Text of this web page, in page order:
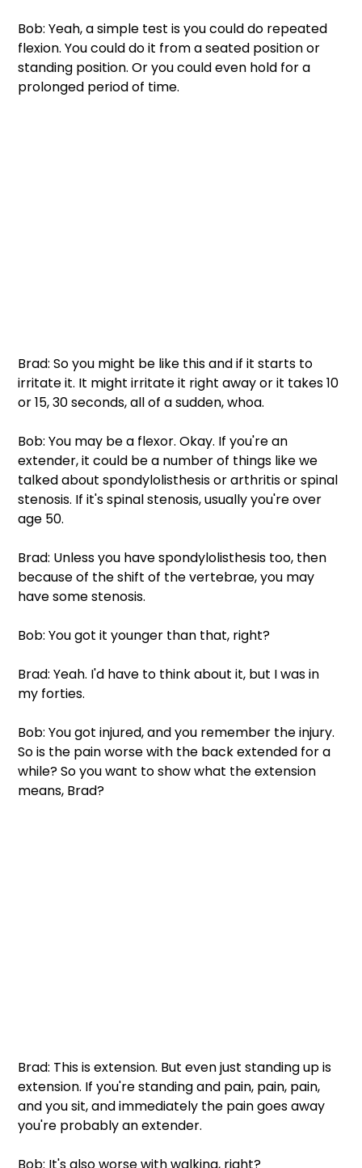
Bob: Yeah, a simple test is you could do repeated
flexion. You could do it from a seated position or
standing position. Or you could even hold for a
prolonged period of time.
Brad: So you might be like this and if it starts to
irritate it. It might irritate it right away or it takes 10
or 15, 30 seconds, all of a sudden, whoa.
Bob: You may be a flexor. Okay. If you're an
extender, it could be a number of things like we
talked about spondylolisthesis or arthritis or spinal
stenosis. If it's spinal stenosis, usually you're over
age 50.
Brad: Unless you have spondylolisthesis too, then
because of the shift of the vertebrae, you may
have some stenosis.
Bob: You got it younger than that, right?
Brad: Yeah. I'd have to think about it, but I was in
my forties.
Bob: You got injured, and you remember the injury.
So is the pain worse with the back extended for a
while? So you want to show what the extension
means, Brad?
Brad: This is extension. But even just standing up is
extension. If you're standing and pain, pain, pain,
and you sit, and immediately the pain goes away
you're probably an extender.
Bob: It's also worse with walking, right?